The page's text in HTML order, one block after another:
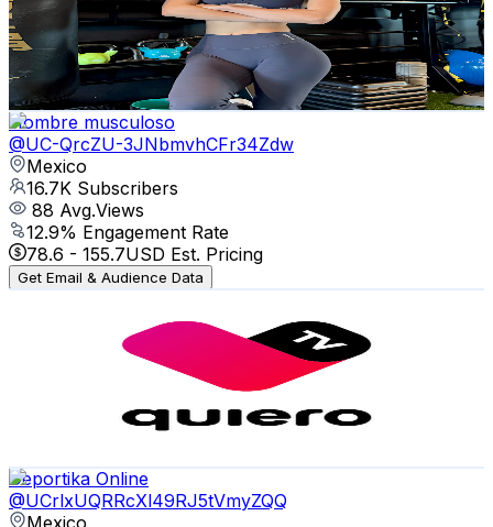
17.2K
Subscribers
25KAvg.Views
4.1% Engagement Rate
882.8 - 1.7KUSD Est. Pricing
Get Email & Audience Data
Hombre musculoso
@UC-QrcZU-3JNbmvhCFr34Zdw
Mexico
16.7K Subscribers
88 Avg.Views
12.9% Engagement Rate
78.6 - 155.7USD Est. Pricing
Get Email & Audience Data
UCoKOYChhlyNQjDnly9pq_AA
Subscribers
% Engagement Rate
USD Est. Pricing
Deportika Online
@UCrlxUQRRcXl49RJ5tVmyZQQ
Mexico